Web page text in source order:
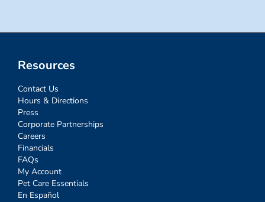
Resources
Contact Us
Hours & Directions
Press
Corporate Partnerships
Careers
Financials
FAQs
My Account
Pet Care Essentials
En Español